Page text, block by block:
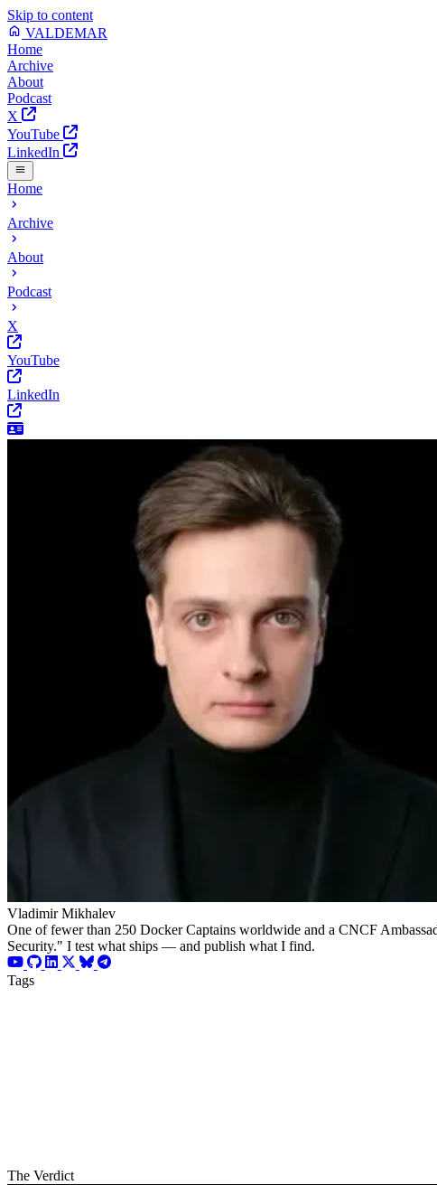
Skip to content
VALDEMAR
Home
Archive
About
Podcast
X
YouTube
LinkedIn
Home
Archive
About
Podcast
X
YouTube
LinkedIn
Vladimir Mikhalev
One of fewer than 250 Docker Captains worldwide and a CNCF
Security." I test what ships — and publish what I find.
Tags
The Verdict